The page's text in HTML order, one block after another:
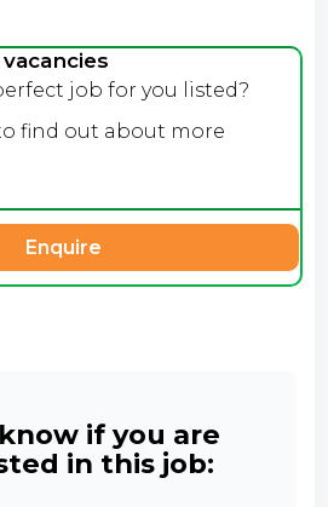
job for you listed?
find out about more
Enquire
if you are
in this job: